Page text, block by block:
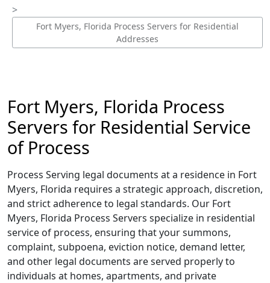
Fort Myers, Florida Process Servers for Residential
Addresses
Fort Myers, Florida Process
Servers for Residential Service
of Process
Process Serving legal documents at a residence in Fort
Myers, Florida requires a strategic approach, discretion,
and strict adherence to legal standards. Our Fort
Myers, Florida Process Servers specialize in residential
service of process, ensuring that your summons,
complaint, subpoena, eviction notice, demand letter,
and other legal documents are served properly to
individuals at homes, apartments, and private